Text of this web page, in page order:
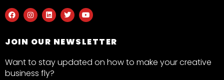
F
a
c
b
o
k
I
n
s
a
g
a
m
L
i
n
e
d
n
T
w
i
t
e
Y
o
u
u
b
JOIN OUR NEWSLETTER
Want to stay updated on how to make your creative
business fly?